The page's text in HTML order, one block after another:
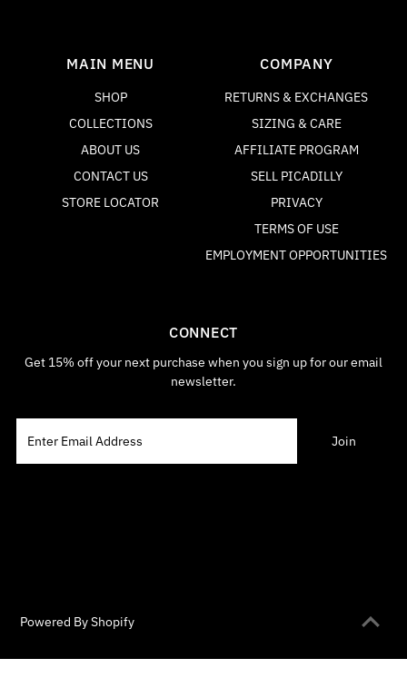
MAIN MENU
SHOP
COLLECTIONS
ABOUT US
CONTACT US
STORE LOCATOR
COMPANY
RETURNS & EXCHANGES
SIZING & CARE
AFFILIATE PROGRAM
SELL PICADILLY
PRIVACY
TERMS OF USE
EMPLOYMENT OPPORTUNITIES
CONNECT
Get 15% off your next purchase when you sign up for our email
newsletter.
Powered By Shopify